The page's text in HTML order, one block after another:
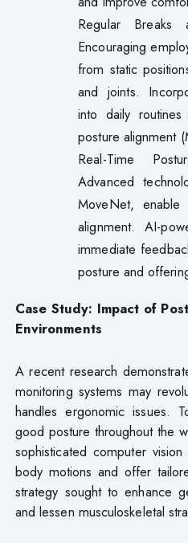
Regular Breaks
Encouraging
from static
and joints.
into daily
posture alignment
Real-Time
Advanced
MoveNet,
alignment. AI-
immediate
posture and
Case Study: Impact of
Environments
A recent research
monitoring systems may
handles ergonomic issues.
good posture throughout the
sophisticated computer
body motions and offer
strategy sought to enhance
and lessen musculoskeletal